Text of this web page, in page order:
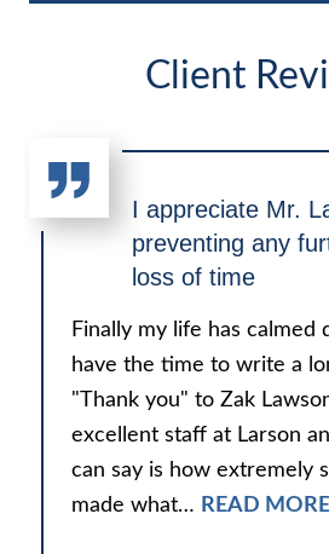
Client
I appreciate Mr.
preventing any
loss of time
Finally my life has calmed
have the time to write a
"Thank you" to Zak
excellent staff at Larson
can say is how extremely
made what… READ MORE